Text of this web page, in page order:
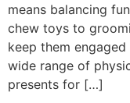
means balancing
chew toys to
keep them
wide range of
presents for […]